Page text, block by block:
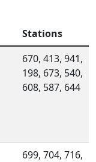
Stations
670, 413, 941,
198, 673, 540,
608, 587, 644
699, 704, 716,